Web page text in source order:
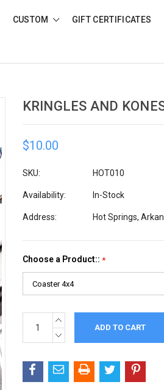
CUSTOM GIFT CERTIFICATES
KRINGLES AND
$10.00
SKU: HOT010
Availability: In-Stock
Address: Hot Springs,
Choose a Product:: *
Stock:
INCREASE
QUANTITY:
DECREASE
QUANTITY: